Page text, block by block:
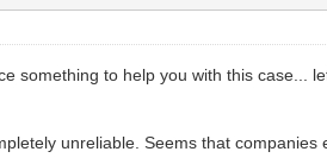
something to help you with this case...
unreliable. Seems that companies